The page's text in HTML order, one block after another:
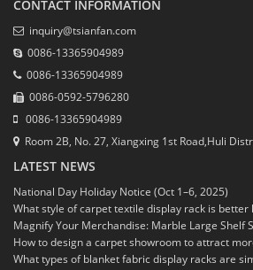
CONTACT INFORMATION
inquiry@tsianfan.com
0086-13365904989
0086-13365904989
0086-0592-5796280
0086-13365904989
Room 2B, No. 27, Xiangxing 1st Road,Huli
LATEST NEWS
National Day Holiday Notice (Oct 1–6, 2025)
What style of carpet textile display rack is better
Magnify Your Merchandise: Marble Large Shelf
How to design a carpet showroom to attract
What types of blanket fabric display racks are